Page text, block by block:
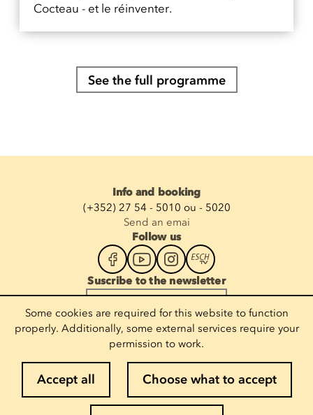
Cocteau - et le réinventer.
See the full programme
Info and booking
(+352) 27 54 - 5010 ou - 5020
Send an emai
Follow us
Suscribe to the newsletter
Cookie policy
Some cookies are required for this website to function
properly. Additionally, some external services require your
permission to work.
Accept all Choose what to accept